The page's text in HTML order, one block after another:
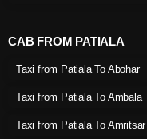
CAB FROM PATIALA
Taxi from Patiala To Abohar
Taxi from Patiala To Ambala
Taxi from Patiala To Amritsar